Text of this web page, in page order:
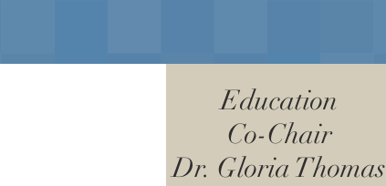
Education
Co-Chair
Dr. Gloria Thomas